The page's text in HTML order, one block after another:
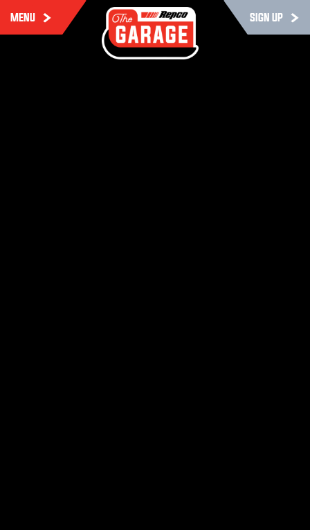
MENU SIGN UP